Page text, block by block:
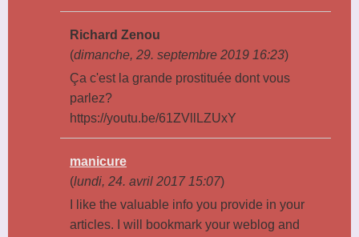
Richard Zenou
(dimanche, 29. septembre 2019 16:23)
Ça c'est la grande prostituée dont vous
parlez?
https://youtu.be/61ZVllLZUxY
manicure
(lundi, 24. avril 2017 15:07)
I like the valuable info you provide in your
articles. I will bookmark your weblog and